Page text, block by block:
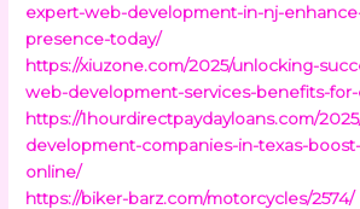
expert-web-development-in-nj-
presence-today/
https://xiuzone.com/2025/unlocking-
web-development-services-benefits-
https://1hourdirectpaydayloans.com/
development-companies-in-texas-
online/
https://biker-barz.com/motorcycles/2574/